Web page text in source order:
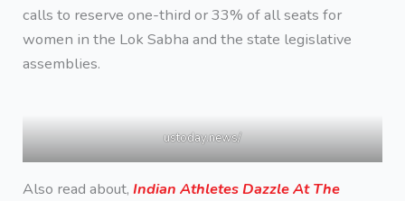
calls to reserve one-third or 33% of all seats for
women in the Lok Sabha and the state legislative
assemblies.
ustoday.news/
Also read about,Indian Athletes Dazzle At The